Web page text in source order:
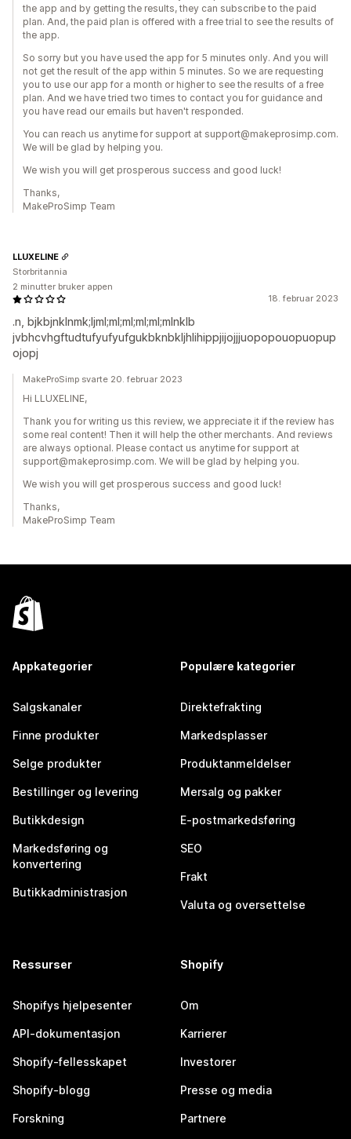
the app and by getting the results, they can subscribe to the paid
plan. And, the paid plan is offered with a free trial to see the results of
the app.
So sorry but you have used the app for 5 minutes only. And you will
not get the result of the app within 5 minutes. So we are requesting
you to use our app for a month or higher to see the results of a free
plan. And we have tried two times to contact you for guidance and
you have read our emails but haven't responded.
You can reach us anytime for support at support@makeprosimp.com.
We will be glad by helping you.
We wish you will get prosperous success and good luck!
Thanks,
MakeProSimp Team
18. februar 2023
.n, bjkbjnklnmk;ljml;ml;ml;ml;ml;mlnklb
jvbhcvhgftudtufyufyufgukbknbkljhlihippjijojjjuopopouopuopup
ojopj
LLUXELINE
Storbritannia
2 minutter bruker appen
MakeProSimp svarte 20. februar 2023
Hi LLUXELINE,
Thank you for writing us this review, we appreciate it if the review has
some real content! Then it will help the other merchants. And reviews
are always optional. Please contact us anytime for support at
support@makeprosimp.com. We will be glad by helping you.
We wish you will get prosperous success and good luck!
Thanks,
MakeProSimp Team
Appkategorier
Salgskanaler
Finne produkter
Selge produkter
Bestillinger og levering
Butikkdesign
Markedsføring og
konvertering
Butikkadministrasjon
Populære kategorier
Direktefrakting
Markedsplasser
Produktanmeldelser
Mersalg og pakker
E-postmarkedsføring
SEO
Frakt
Valuta og oversettelse
Ressurser
Shopifys hjelpesenter
API-dokumentasjon
Shopify-fellesskapet
Shopify-blogg
Forskning
Shopify
Om
Karrierer
Investorer
Presse og media
Partnere